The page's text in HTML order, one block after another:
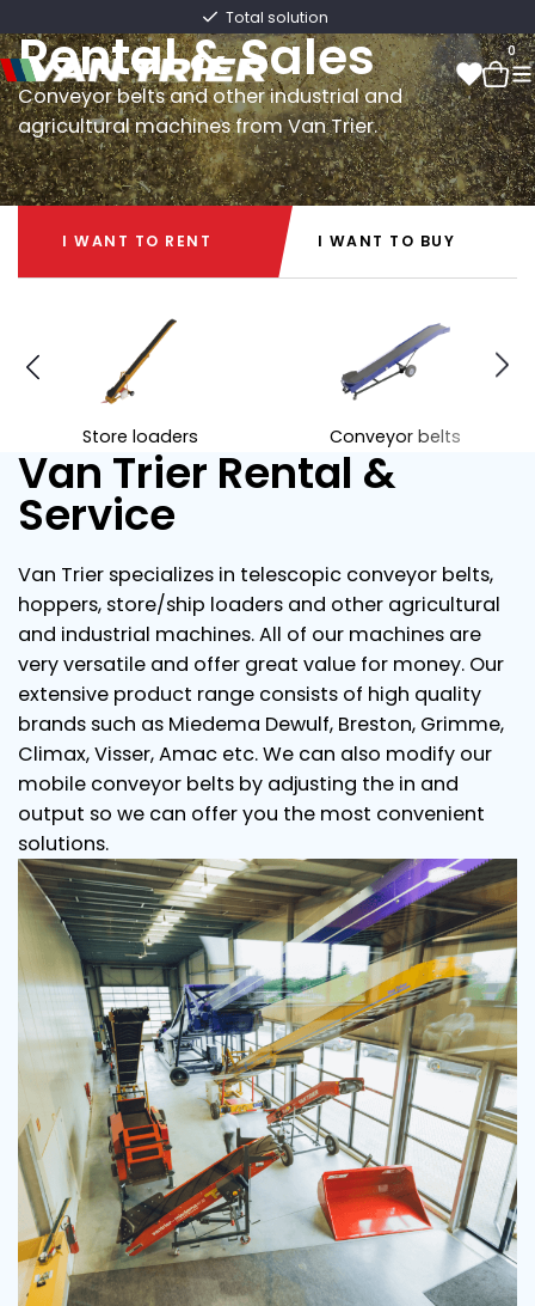
Fast delivery directly from stock
0
0
Rental & Sales
Conveyor belts and other industrial and
agricultural machines from Van Trier.
I WANT TO RENT
I WANT TO BUY
Store loaders Conveyor belts
Van Trier Rental &
Service
Van Trier specializes in telescopic conveyor belts,
hoppers, store/ship loaders and other agricultural
and industrial machines. All of our machines are
very versatile and offer great value for money. Our
extensive product range consists of high quality
brands such as Miedema Dewulf, Breston, Grimme,
Climax, Visser, Amac etc. We can also modify our
mobile conveyor belts by adjusting the in and
output so we can offer you the most convenient
solutions.